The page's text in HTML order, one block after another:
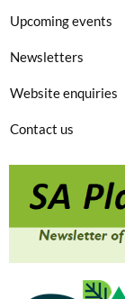
Upcoming events
Newsletters
Website enquiries
Contact us